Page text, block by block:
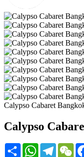
Calypso Cabaret
Calypso
Share WhatsApp